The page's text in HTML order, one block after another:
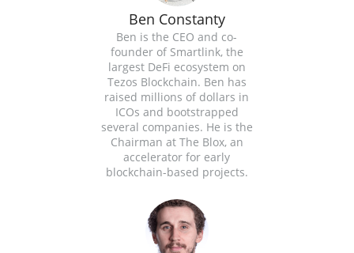
Ben Constanty
Ben is the CEO and co-
founder of Smartlink, the
largest DeFi ecosystem on
Tezos Blockchain. Ben has
raised millions of dollars in
ICOs and bootstrapped
several companies. He is the
Chairman at The Blox, an
accelerator for early
blockchain-based projects.